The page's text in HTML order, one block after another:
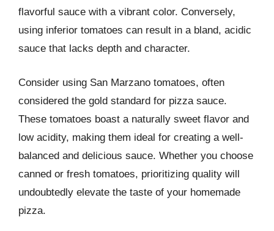
flavorful sauce with a vibrant color. Conversely,
using inferior tomatoes can result in a bland, acidic
sauce that lacks depth and character.
Consider using San Marzano tomatoes, often
considered the gold standard for pizza sauce.
These tomatoes boast a naturally sweet flavor and
low acidity, making them ideal for creating a well-
balanced and delicious sauce. Whether you choose
canned or fresh tomatoes, prioritizing quality will
undoubtedly elevate the taste of your homemade
pizza.